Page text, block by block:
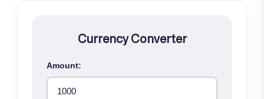
Currency Converter
Amount: